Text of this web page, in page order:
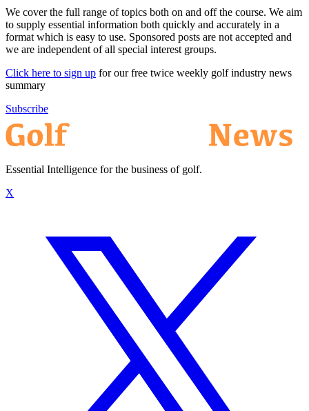
We cover the full range of topics both on and off the course. We aim
to supply essential information both quickly and accurately in a
format which is easy to use. Sponsored posts are not accepted and
we are independent of all special interest groups.
Click here to sign up for our free twice weekly golf industry news
summary
Subscribe
Essential Intelligence for the business of golf.
X